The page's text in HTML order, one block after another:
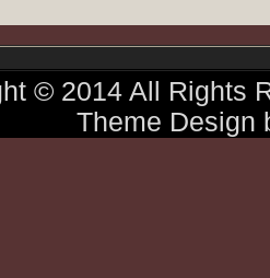
© 2014 All Rights
Theme Design